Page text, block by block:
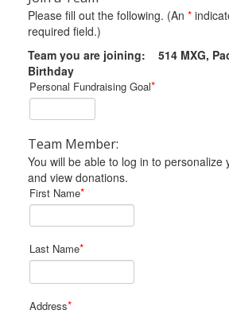
Please fill out the following. (An *
required field.)
Team you are joining: 514 MXG,
Birthday
Personal Fundraising Goal*
Team Member:
You will be able to log in to personalize
and view donations.
First Name*
Last Name*
Address*